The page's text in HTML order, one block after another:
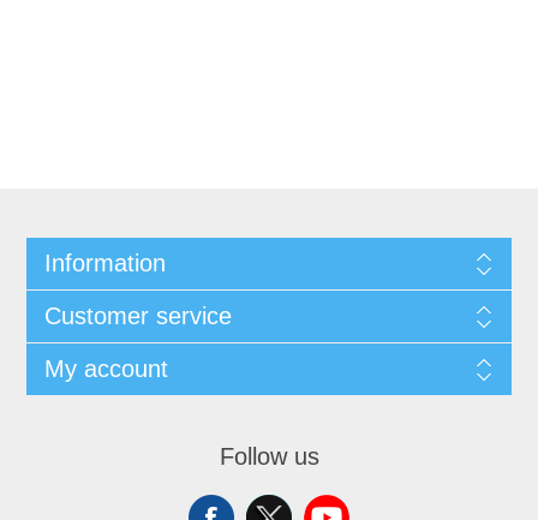
Information
Customer service
My account
Follow us